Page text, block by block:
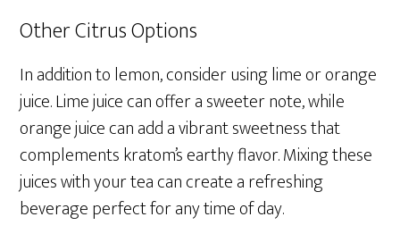
Other Citrus Options
In addition to lemon, consider using lime or orange
juice. Lime juice can offer a sweeter note, while
orange juice can add a vibrant sweetness that
complements kratom’s earthy flavor. Mixing these
juices with your tea can create a refreshing
beverage perfect for any time of day.